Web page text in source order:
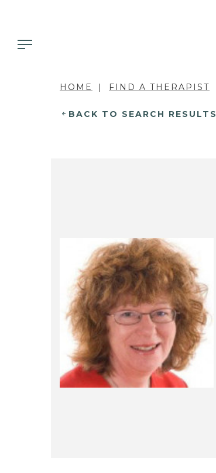
HOME FIND A THERAPIST
BACK TO SEARCH RESULTS